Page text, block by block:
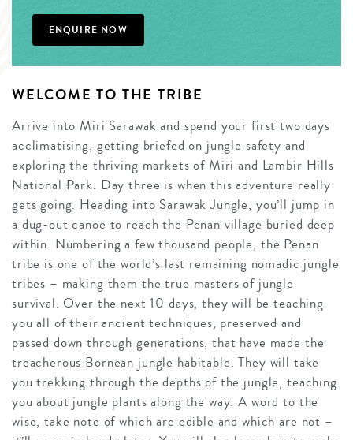
ENQUIRE NOW
WELCOME TO THE TRIBE
Arrive into Miri Sarawak and spend your first two days
acclimatising, getting briefed on jungle safety and
exploring the thriving markets of Miri and Lambir Hills
National Park. Day three is when this adventure really
gets going. Heading into Sarawak Jungle, you’ll jump in
a dug-out canoe to reach the Penan village buried deep
within. Numbering a few thousand people, the Penan
tribe is one of the world’s last remaining nomadic jungle
tribes – making them the true masters of jungle
survival. Over the next 10 days, they will be teaching
you all of their ancient techniques, preserved and
passed down through generations, that have made the
treacherous Bornean jungle habitable. They will take
you trekking through the depths of the jungle, teaching
you about jungle plants along the way. A word to the
wise, take note of which are edible and which are not –